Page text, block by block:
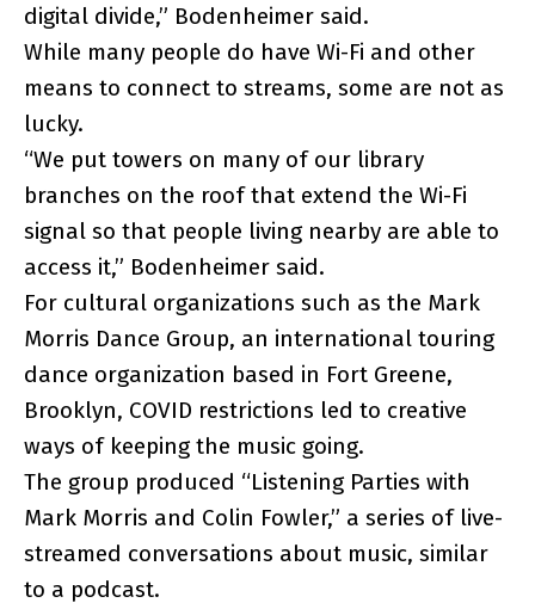
digital divide,” Bodenheimer said.
While many people do have Wi-Fi and other
means to connect to streams, some are not as
lucky.
“We put towers on many of our library
branches on the roof that extend the Wi-Fi
signal so that people living nearby are able to
access it,” Bodenheimer said.
For cultural organizations such as the Mark
Morris Dance Group, an international touring
dance organization based in Fort Greene,
Brooklyn, COVID restrictions led to creative
ways of keeping the music going.
The group produced “Listening Parties with
Mark Morris and Colin Fowler,” a series of live-
streamed conversations about music, similar
to a podcast.